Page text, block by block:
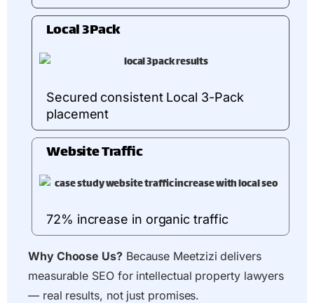
Local 3Pack
Secured consistent Local 3-Pack
placement
Website Traffic
72% increase in organic traffic
Why Choose Us?Because Meetzizi delivers
measurable SEO for intellectual property lawyers
— real results, not just promises.